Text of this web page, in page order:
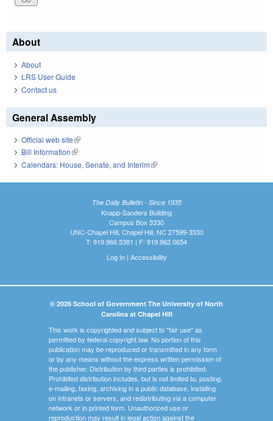
About
About
LRS User Guide
Contact us
General Assembly
Official web site(link is external)
Bill Information(link is external)
Calendars: House, Senate, and Interim(link is external)
The Daily Bulletin - Since 1935
Knapp-Sanders Building
Campus Box 3330
UNC-Chapel Hill, Chapel Hill, NC 27599-3330
T: 919.966.5381 | F: 919.962.0654
Log In| Accessibility
© 2026 School of Government The University of North
Carolina at Chapel Hill
This work is copyrighted and subject to "fair use" as
permitted by federal copyright law. No portion of this
publication may be reproduced or transmitted in any form
or by any means without the express written permission of
the publisher. Distribution by third parties is prohibited.
Prohibited distribution includes, but is not limited to, posting,
e-mailing, faxing, archiving in a public database, installing
on intranets or servers, and redistributing via a computer
network or in printed form. Unauthorized use or
reproduction may result in legal action against the